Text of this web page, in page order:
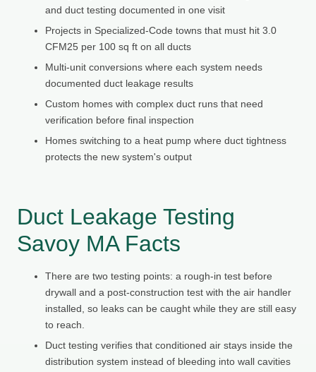
and duct testing documented in one visit
Projects in Specialized-Code towns that must hit 3.0
CFM25 per 100 sq ft on all ducts
Multi-unit conversions where each system needs
documented duct leakage results
Custom homes with complex duct runs that need
verification before final inspection
Homes switching to a heat pump where duct tightness
protects the new system's output
Duct Leakage Testing
Savoy MA Facts
There are two testing points: a rough-in test before
drywall and a post-construction test with the air handler
installed, so leaks can be caught while they are still easy
to reach.
Duct testing verifies that conditioned air stays inside the
distribution system instead of bleeding into wall cavities